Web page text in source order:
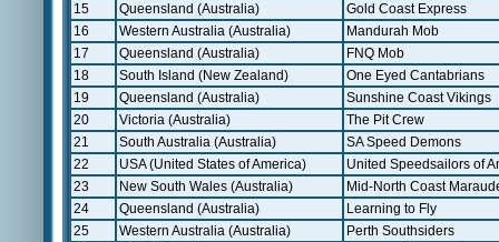
15
Queensland (Australia)
Gold Coast Express
16
Western Australia (Australia)
Mandurah Mob
17
Queensland (Australia)
FNQ Mob
18
South Island (New Zealand)
One Eyed Cantabrians
19
Queensland (Australia)
Sunshine Coast Vikings
20
Victoria (Australia)
The Pit Crew
21
South Australia (Australia)
SA Speed Demons
22
USA (United States of America)
United Speedsailors of
23
New South Wales (Australia)
Mid-North Coast
24
Queensland (Australia)
Learning to Fly
25
Western Australia (Australia)
Perth Southsiders